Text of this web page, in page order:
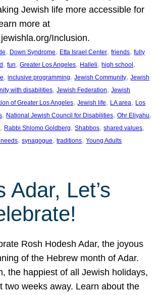
Jewish life more accessible for
more at
Inclusion.
, Down Syndrome, Etta Israel Center, friends, fully
, fun, Greater Los Angeles, Halleli, high school
, inclusive programming, Jewish Community, Jewish
with disabilities, Jewish Federation, Jewish
of Greater Los Angeles, Jewish life, LA area, Los
, National Jewish Council for Disabilities, Ohr Eliyahu
, Rabbi Shlomo Goldberg, Shabbos, shared values
, synagogue, traditions, Young Adults
Adar, Let’s
Rosh Hodesh Adar, the joyous
of the Hebrew month of Adar.
the happiest of all Jewish holidays,
two weeks away. Learn about the